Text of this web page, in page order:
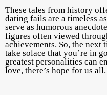
These tales from history
dating fails are a timeless
serve as humorous
figures often viewed
achievements. So, the next
take solace that you’re in
greatest personalities can
love, there’s hope for us all.